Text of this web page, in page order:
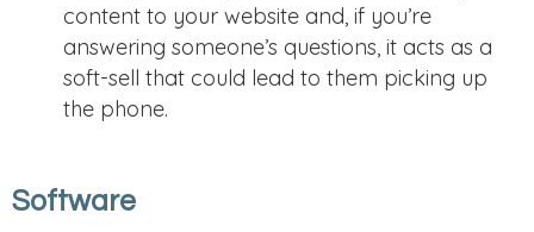
content to your website and, if you’re
answering someone’s questions, it acts as a
soft-sell that could lead to them picking up
the phone.
Software